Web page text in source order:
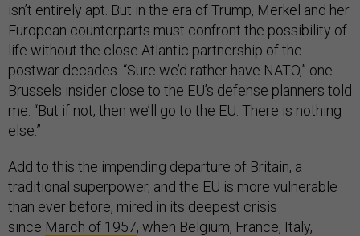
isn’t entirely apt. But in the era of Trump, Merkel and her
European counterparts must confront the possibility of
life without the close Atlantic partnership of the
postwar decades. “Sure we’d rather have NATO,” one
Brussels insider close to the EU’s defense planners told
me. “But if not, then we’ll go to the EU. There is nothing
else.”
Add to this the impending departure of Britain, a
traditional superpower, and the EU is more vulnerable
than ever before, mired in its deepest crisis
since March of 1957, when Belgium, France, Italy,